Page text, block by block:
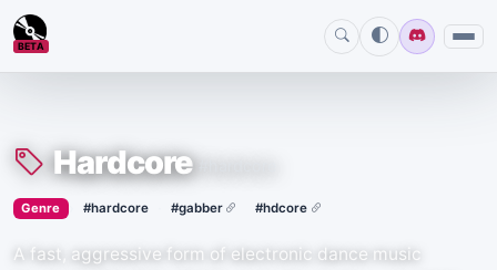
BETA
Hardcore
Genre › #hardcore #gabber #hdcore
A fast, aggressive form of electronic dance music